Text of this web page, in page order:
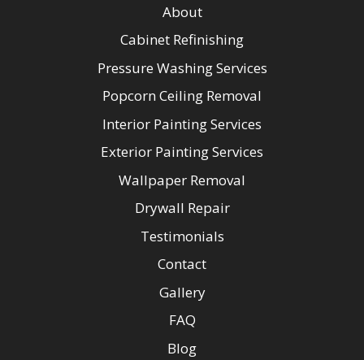
About
Cabinet Refinishing
Pressure Washing Services
Popcorn Ceiling Removal
Interior Painting Services
Exterior Painting Services
Wallpaper Removal
Drywall Repair
Testimonials
Contact
Gallery
FAQ
Blog